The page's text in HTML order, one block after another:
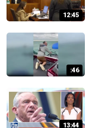
12:45
:46
13:44